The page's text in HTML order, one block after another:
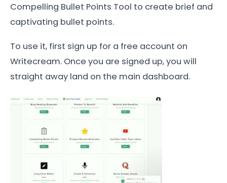
Compelling Bullet Points Tool to create brief and
captivating bullet points.
To use it, first sign up for a free account on
Writecream. Once you are signed up, you will
straight away land on the main dashboard.